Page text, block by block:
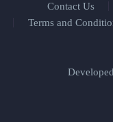
Contact Us
Terms and